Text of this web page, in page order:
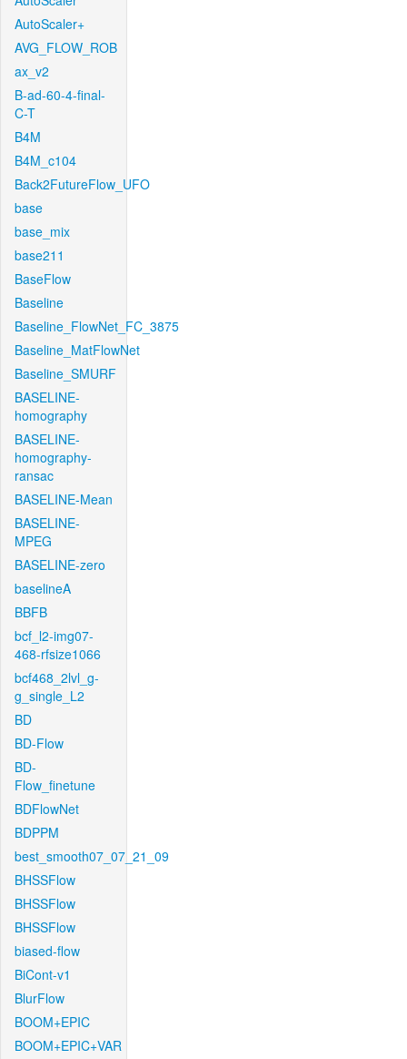
AutoScaler+
AVG_FLOW_ROB
ax_v2
B-ad-60-4-final-
C-T
B4M
B4M_c104
Back2FutureFlow_UFO
base
base_mix
base211
BaseFlow
Baseline
Baseline_FlowNet_FC_3875
Baseline_MatFlowNet
Baseline_SMURF
BASELINE-
homography
BASELINE-
homography-
ransac
BASELINE-Mean
BASELINE-
MPEG
BASELINE-zero
baselineA
BBFB
bcf_l2-img07-
468-rfsize1066
bcf468_2lvl_g-
g_single_L2
BD
BD-Flow
BD-
Flow_finetune
BDFlowNet
BDPPM
best_smooth07_07_21_09
BHSSFlow
BHSSFlow
BHSSFlow
biased-flow
BiCont-v1
BlurFlow
BOOM+EPIC
BOOM+EPIC+VAR